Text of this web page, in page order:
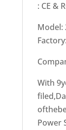
: CE &
Model:
With
Power